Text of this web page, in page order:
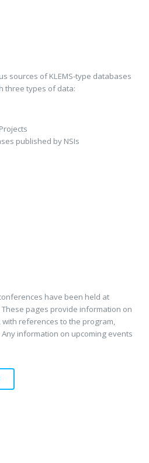
sources of KLEMS-type databases
three types of data:
published by NSIs
have been held at
pages provide information on
references to the program,
information on upcoming events